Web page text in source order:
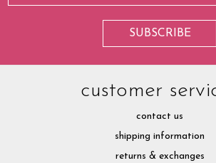
customer
contact us
shipping information
returns & exchanges